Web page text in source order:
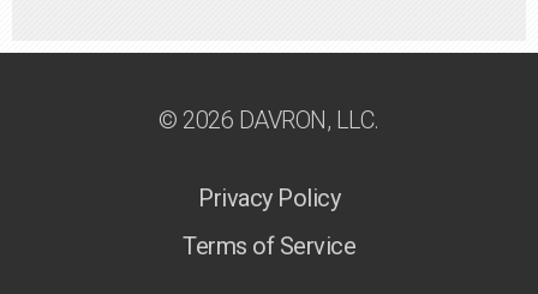
© 2026 DAVRON, LLC.
Privacy Policy
Terms of Service